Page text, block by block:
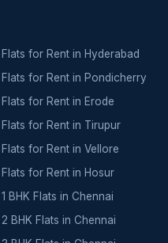
Flats for Rent in Hyderabad
Flats for Rent in Pondicherry
Flats for Rent in Erode
Flats for Rent in Tirupur
Flats for Rent in Vellore
Flats for Rent in Hosur
1 BHK Flats in Chennai
2 BHK Flats in Chennai